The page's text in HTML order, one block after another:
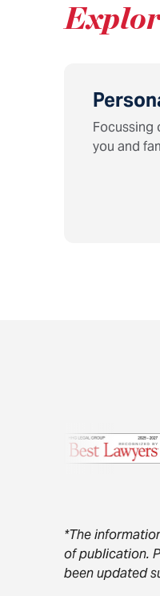
Focussing
you and
*The
of publication.
been updated